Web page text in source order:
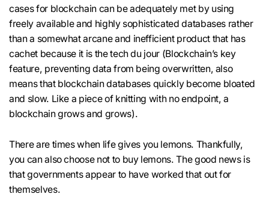
cases for blockchain can be adequately met by using
freely available and highly sophisticated databases rather
than a somewhat arcane and inefficient product that has
cachet because it is the tech du jour (Blockchain’s key
feature, preventing data from being overwritten, also
means that blockchain databases quickly become bloated
and slow. Like a piece of knitting with no endpoint, a
blockchain grows and grows).
There are times when life gives you lemons. Thankfully,
you can also choose not to buy lemons. The good news is
that governments appear to have worked that out for
themselves.